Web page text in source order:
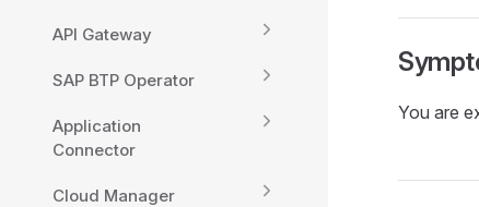
API Gateway
SAP BTP Operator
Application
Connector
Cloud Manager
You are